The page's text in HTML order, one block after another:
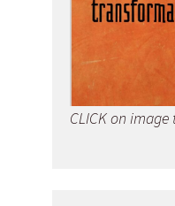
CLICK on